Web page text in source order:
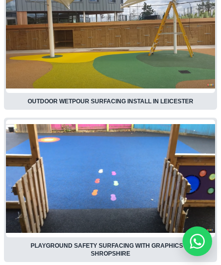
OUTDOOR WETPOUR SURFACING INSTALL IN LEICESTER
PLAYGROUND SAFETY SURFACING WITH GRAPHICS IN
SHROPSHIRE